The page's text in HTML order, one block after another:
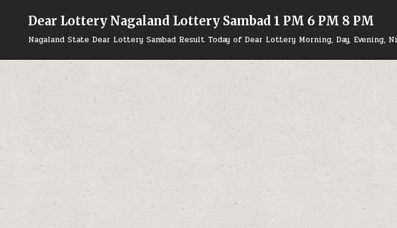
Dear Lottery Nagaland Lottery Sambad 1 PM 6 PM 8 PM
Nagaland State Dear Lottery Sambad Result Today of Dear Lottery Morning, Day, Evening,